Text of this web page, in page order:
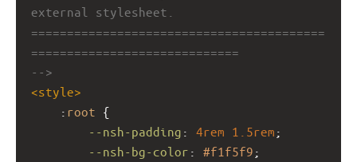
external stylesheet.
=========================================
=============================
-->
<style>
: root {
--nsh-padding : 4rem 1.5rem ;
--nsh-bg-color : #f1f5f9 ;